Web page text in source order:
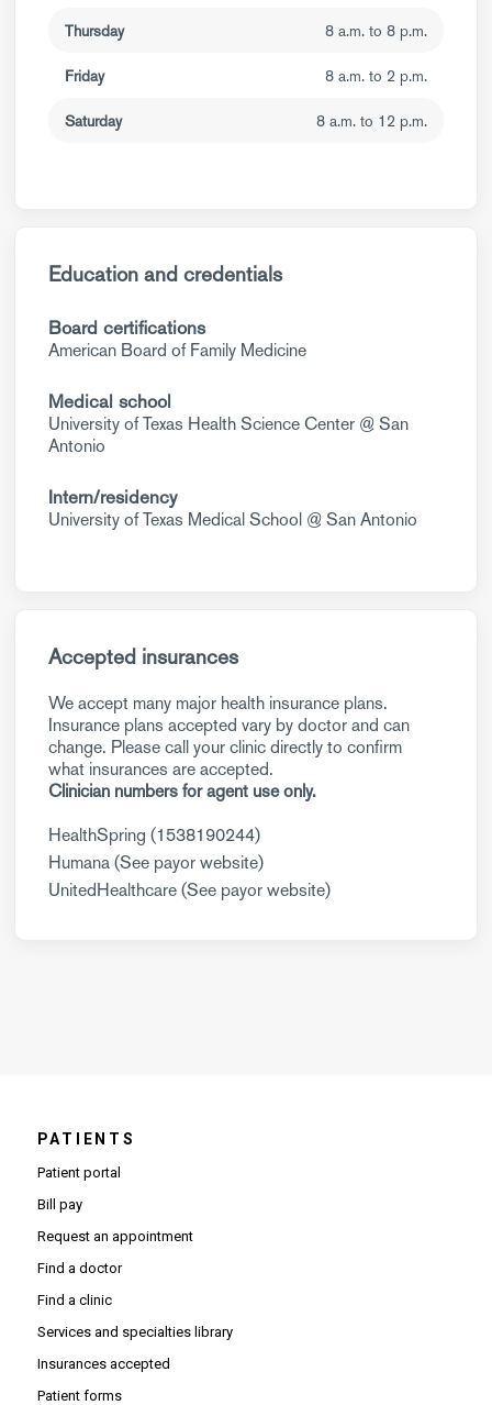
Thursday 8 a.m. to 8 p.m.
Friday 8 a.m. to 2 p.m.
Saturday 8 a.m. to 12 p.m.
Education and credentials
Board certifications
American Board of Family Medicine
Medical school
University of Texas Health Science Center @ San
Antonio
Intern/residency
University of Texas Medical School @ San Antonio
Accepted insurances
We accept many major health insurance plans.
Insurance plans accepted vary by doctor and can
change. Please call your clinic directly to confirm
what insurances are accepted.
Clinician numbers for agent use only.
HealthSpring (1538190244)
Humana (See payor website)
UnitedHealthcare (See payor website)
PATIENTS
Patient portal
Bill pay
Request an appointment
Find a doctor
Find a clinic
Services and specialties library
Insurances accepted
Patient forms